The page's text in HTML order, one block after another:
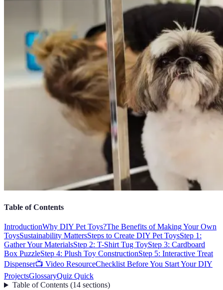
Table of Contents
IntroductionWhy DIY Pet Toys?The Benefits of Making Your Own
ToysSustainability MattersSteps to Create DIY Pet ToysStep 1:
Gather Your MaterialsStep 2: T-Shirt Tug ToyStep 3: Cardboard
Box PuzzleStep 4: Plush Toy ConstructionStep 5: Interactive Treat
Dispenser📺 Video ResourceChecklist Before You Start Your DIY
ProjectsGlossaryQuiz Quick
Table of Contents(14 sections)